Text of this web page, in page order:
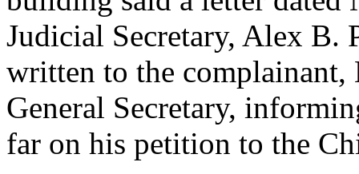
Judicial Secretary, Alex B.
written to the
General Secretary,
far on his petition to the